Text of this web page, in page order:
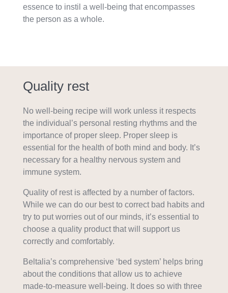
essence to instil a well-being that encompasses
the person as a whole.
Quality rest
No well-being recipe will work unless it respects
the individual’s personal resting rhythms and the
importance of proper sleep. Proper sleep is
essential for the health of both mind and body. It’s
necessary for a healthy nervous system and
immune system.
Quality of rest is affected by a number of factors.
While we can do our best to correct bad habits and
try to put worries out of our minds, it’s essential to
choose a quality product that will support us
correctly and comfortably.
Beltalia’s comprehensive ‘bed system’ helps bring
about the conditions that allow us to achieve
made-to-measure well-being. It does so with three